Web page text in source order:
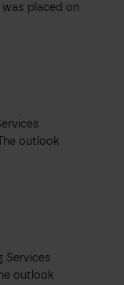
placed on
outlook
Services
outlook